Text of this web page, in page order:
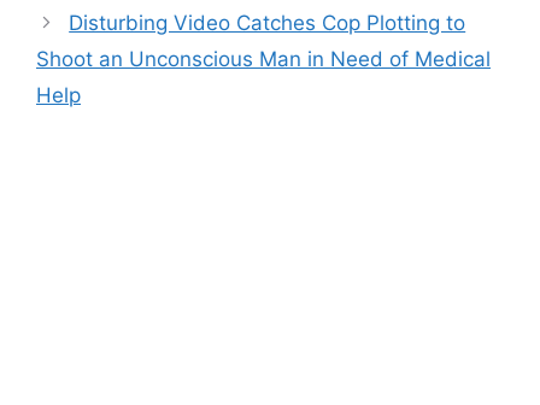
Disturbing Video Catches Cop Plotting to
Shoot an Unconscious Man in Need of Medical
Help